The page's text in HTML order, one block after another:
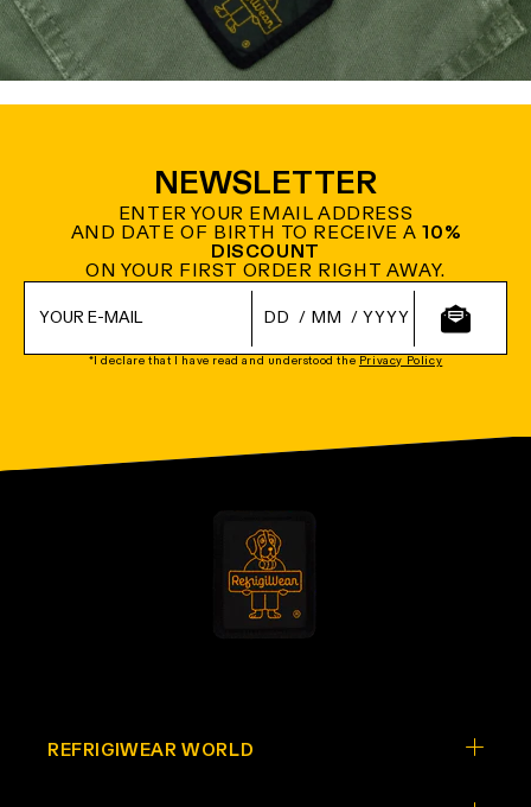
NEWSLETTER
ENTER YOUR EMAIL ADDRESS
AND DATE OF BIRTH TO RECEIVE A10%
DISCOUNT
ON YOUR FIRST ORDER RIGHT AWAY.
/ /
*I declare that I have read and understood the Privacy Policy
REFRIGIWEAR WORLD